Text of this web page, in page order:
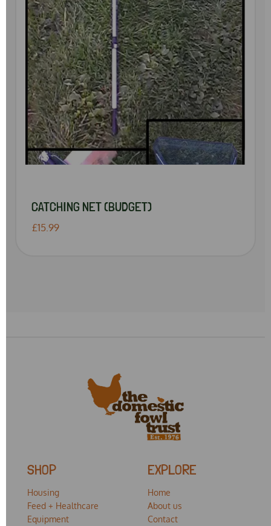
CATCHING NET (BUDGET)
£15.99
SHOP
Housing
Feed + Healthcare
Equipment
EXPLORE
Home
About us
Contact